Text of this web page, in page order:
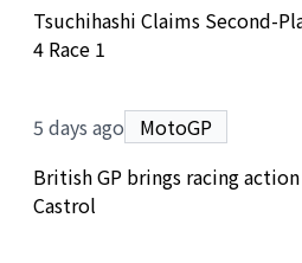
Tsuchihashi Claims Second-
4 Race 1
5 days ago
MotoGP
British GP brings racing
Castrol